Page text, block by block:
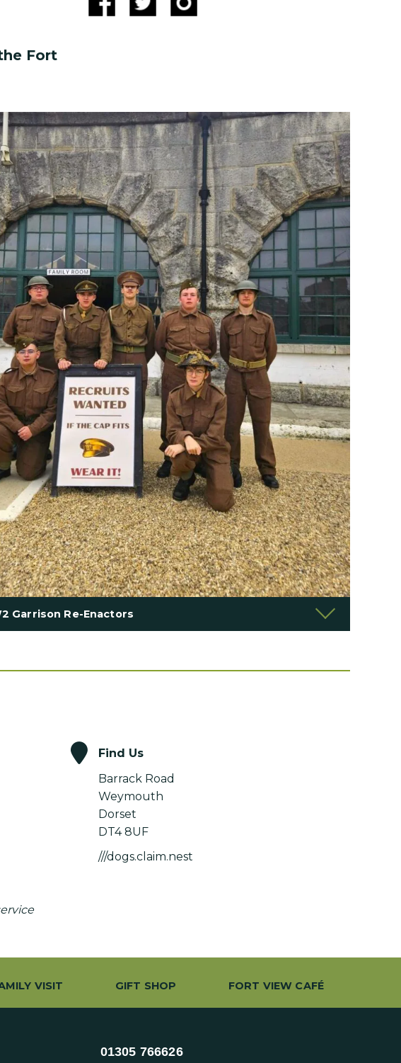
Fort
Garrison Re-Enactors
Find Us
Barrack Road
Weymouth
Dorset
DT4 8UF
///dogs.claim.nest
VISIT GIFT SHOP FORT VIEW CAFÉ
01305 766626